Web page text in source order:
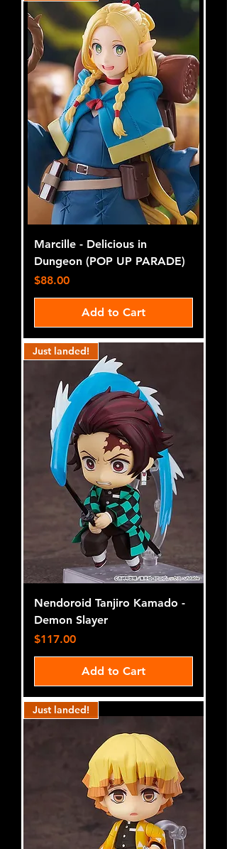
Marcille - Delicious in
Dungeon (POP UP PARADE)
Price
$88.00
Add to Cart
Just landed!
Nendoroid Tanjiro Kamado -
Demon Slayer
Price
$117.00
Add to Cart
Just landed!